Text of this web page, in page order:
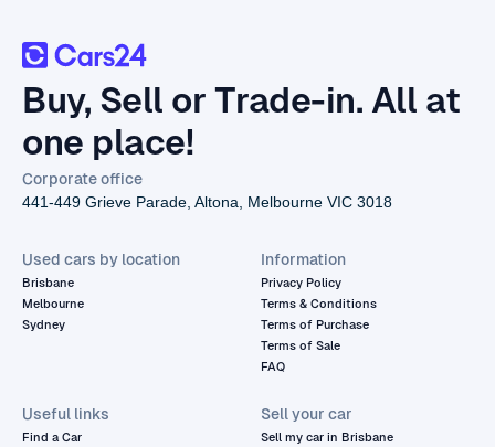
Buy, Sell or Trade-in. All at
one place!
Corporate office
441-449 Grieve Parade, Altona, Melbourne VIC 3018
Used cars by location
Brisbane
Melbourne
Sydney
Information
Privacy Policy
Terms & Conditions
Terms of Purchase
Terms of Sale
FAQ
Useful links
Find a Car
Sell your car
Sell my car in Brisbane